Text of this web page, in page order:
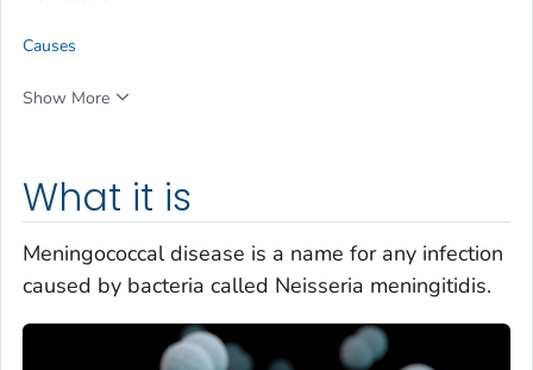
What it is
Meningococcal disease is a name for any infection
caused by bacteria called Neisseria meningitidis.
Causes
Show More